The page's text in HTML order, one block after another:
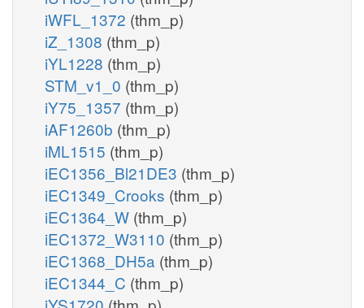
iWFL_1372 (thm_p)
iZ_1308 (thm_p)
iYL1228 (thm_p)
STM_v1_0 (thm_p)
iY75_1357 (thm_p)
iAF1260b (thm_p)
iML1515 (thm_p)
iEC1356_Bl21DE3 (thm_p)
iEC1349_Crooks (thm_p)
iEC1364_W (thm_p)
iEC1372_W3110 (thm_p)
iEC1368_DH5a (thm_p)
iEC1344_C (thm_p)